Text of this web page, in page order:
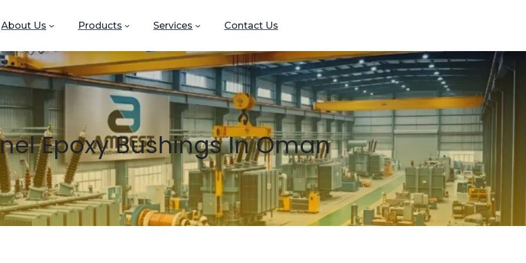
About Us Products Services Contact Us
Epoxy Bushings In Oman